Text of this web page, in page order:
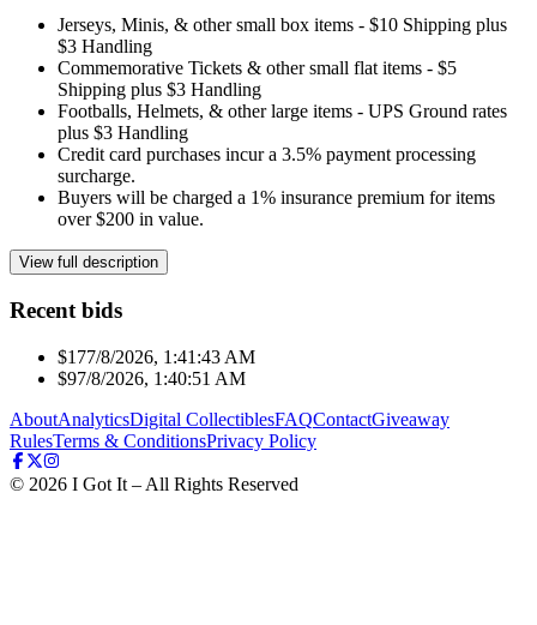
Jerseys, Minis, & other small box items - $10 Shipping plus
$3 Handling
Commemorative Tickets & other small flat items - $5
Shipping plus $3 Handling
Footballs, Helmets, & other large items - UPS Ground rates
plus $3 Handling
Credit card purchases incur a 3.5% payment processing
surcharge.
Buyers will be charged a 1% insurance premium for items
over $200 in value.
View full description
Recent bids
$177/8/2026, 1:41:43 AM
$97/8/2026, 1:40:51 AM
AboutAnalyticsDigital CollectiblesFAQContactGiveaway
RulesTerms & ConditionsPrivacy Policy
© 2026 I Got It – All Rights Reserved